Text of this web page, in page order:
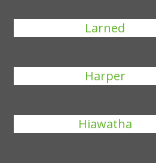
Larned
Harper
Hiawatha